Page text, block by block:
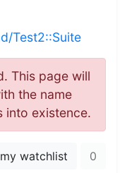
Test2::Suite
This page will
the name
into existence.
watchlist 0